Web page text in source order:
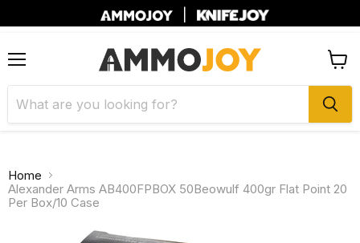
cart
Home
Alexander Arms AB400FPBOX 50Beowulf 400gr Flat Point 20
Per Box/10 Case